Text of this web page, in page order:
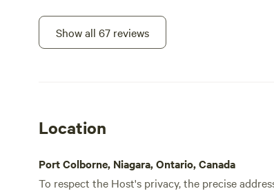
Show all 67 reviews
Location
Port Colborne, Niagara, Ontario, Canada
To respect the Host's privacy, the precise